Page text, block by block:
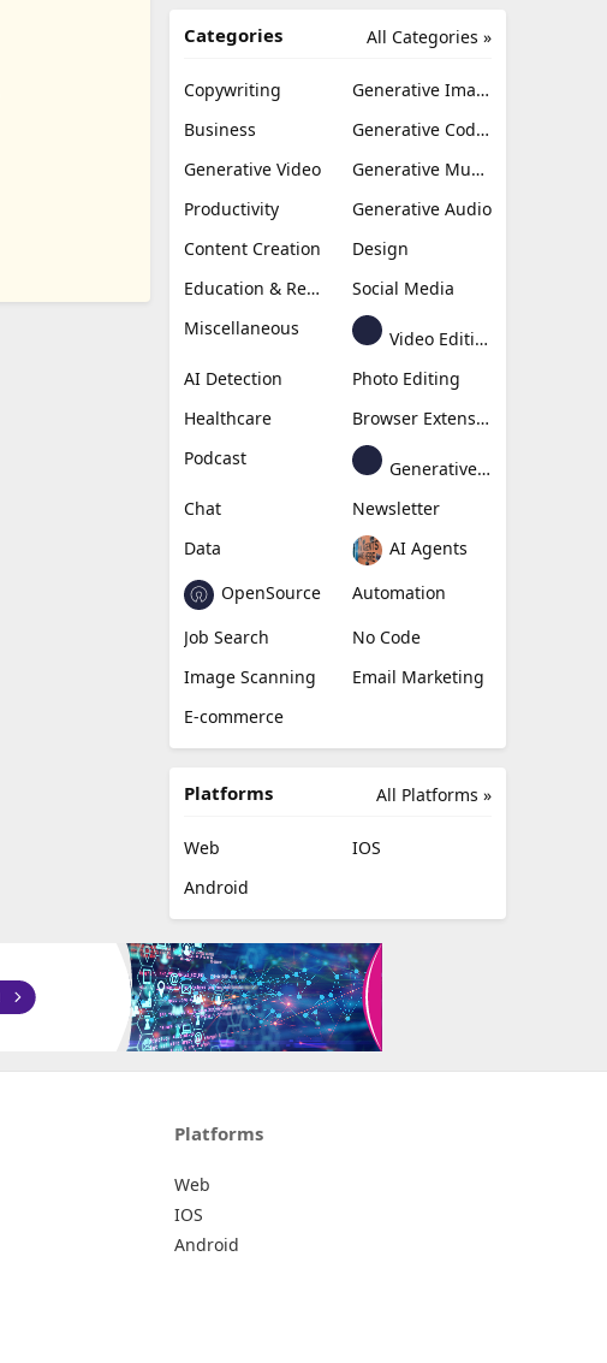
All Categories »
Categories
Copywriting
Generative Image
Business
Generative Coding
Generative Video
Generative Music
Productivity
Generative Audio
Content Creation
Design
Education & Research
Social Media
Miscellaneous
Video Editing
AI Detection
Photo Editing
Healthcare
Browser Extension
Podcast
Generative Avatar
Chat
Newsletter
Data
AI Agents
OpenSource
Automation
Job Search
No Code
Image Scanning
Email Marketing
E-commerce
All Platforms »
Platforms
Web
IOS
Android
Platforms
Web
IOS
Android